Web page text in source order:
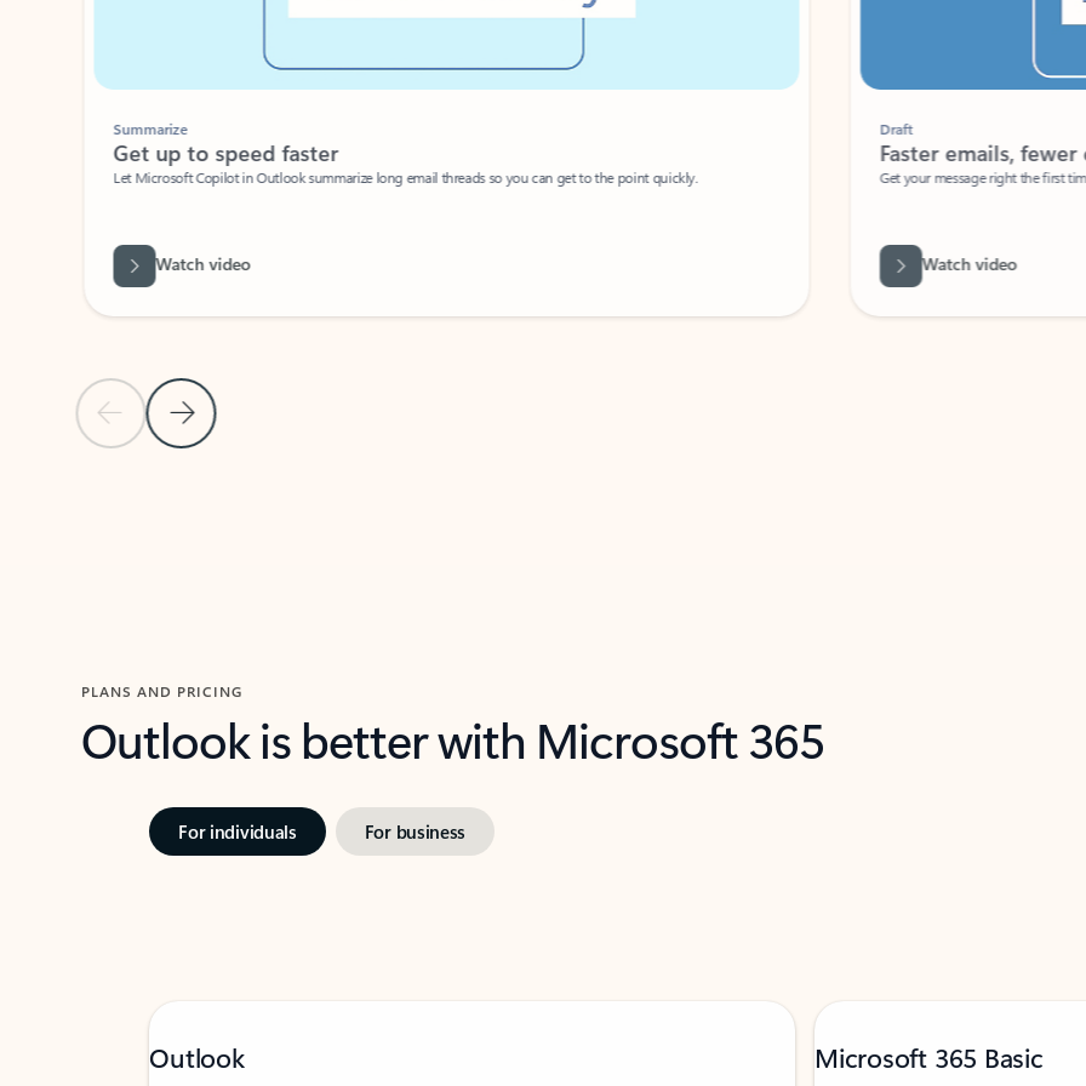
Previous Slide
Next Slide
Summarize
Get up to speed faster ​
Let Microsoft Copilot in Outlook summarize long email threads so you can get to the point quickly.
Watch video
Faster emails, fewer
Get your message right the first time
Watch video
PLANS AND PRICING
Outlook is better with Microsoft 365
For individuals For business
Outlook Microsoft 365 Basic